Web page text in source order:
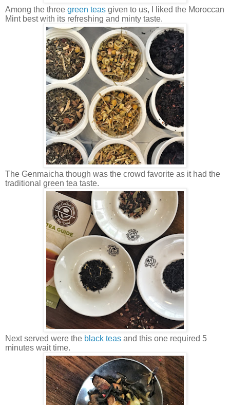
Among the three green teas given to us, I liked the Moroccan
Mint best with its refreshing and minty taste.
The Genmaicha though was the crowd favorite as it had the
traditional green tea taste.
Next served were the black teas and this one required 5
minutes wait time.